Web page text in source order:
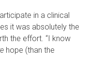
in a clinical
it was absolutely the
the effort. “I know
hope (than the